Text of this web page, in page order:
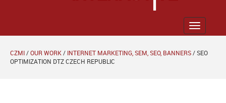
Zobrazit
menu
CZMI/OUR WORK/ INTERNET MARKETING, SEM, SEO, BANNERS/ SEO
OPTIMIZATION DTZ CZECH REPUBLIC